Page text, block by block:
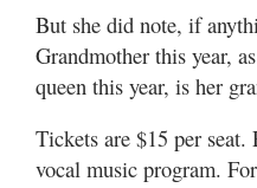
But she did note, if
Grandmother this year,
queen this year, is her
Tickets are $15 per seat.
vocal music program.